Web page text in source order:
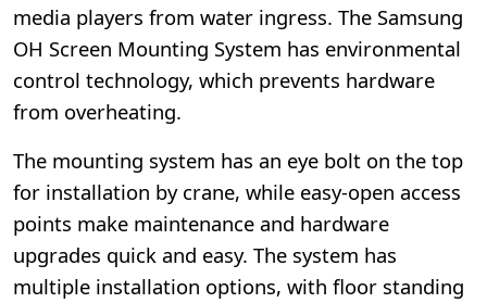
media players from water ingress. The Samsung
OH Screen Mounting System has environmental
control technology, which prevents hardware
from overheating.
The mounting system has an eye bolt on the top
for installation by crane, while easy-open access
points make maintenance and hardware
upgrades quick and easy. The system has
multiple installation options, with floor standing